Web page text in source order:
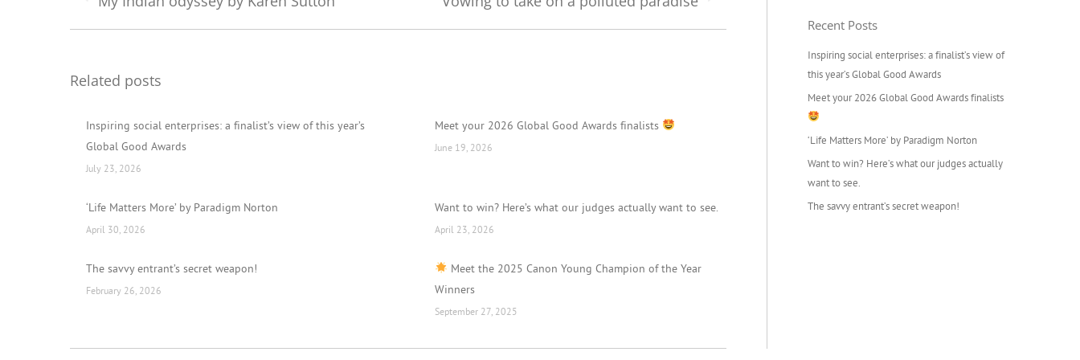
Related posts
Inspiring social enterprises: a finalist’s view of this year’s
Global Good Awards
July 23, 2026
Meet your 2026 Global Good Awards finalists
June 19, 2026
‘Life Matters More’ by Paradigm Norton
April 30, 2026
Want to win? Here’s what our judges actually want to see.
April 23, 2026
The savvy entrant’s secret weapon!
February 26, 2026
Meet the 2025 Canon Young Champion of the Year
Winners
September 27, 2025
Recent Posts
Inspiring social enterprises: a finalist’s view of
this year’s Global Good Awards
Meet your 2026 Global Good Awards finalists
‘Life Matters More’ by Paradigm Norton
Want to win? Here’s what our judges actually
want to see.
The savvy entrant’s secret weapon!